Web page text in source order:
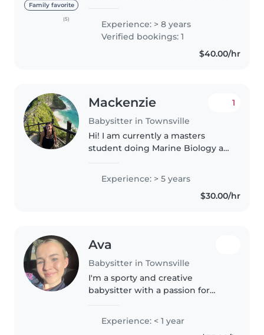
Family favorite
(5)
since she was born, I became my
mother's right-hand helper in
caring for her. Through..
Experience: > 8 years
Verified bookings: 1
$40.00/hr
Mackenzie
Babysitter in Townsville
1
Hi! I am currently a masters
student doing Marine Biology at
and am looking for part time
babysitting jobs. I am pretty
flexible and have a changing
Experience: > 5 years
$30.00/hr
Ava
Babysitter in Townsville
I'm a sporty and creative
babysitter with a passion for
to dance along to playful music
currently nearing the end of my
Experience: < 1 year